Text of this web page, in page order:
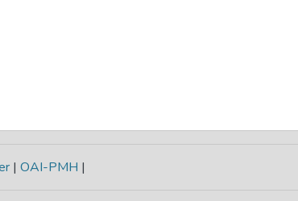
| OAI-PMH |